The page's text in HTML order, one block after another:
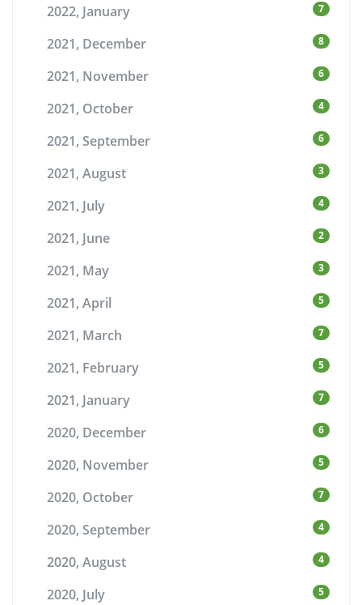
2022, January 7
2021, December 8
2021, November 6
2021, October 4
2021, September 6
2021, August 3
2021, July 4
2021, June 2
2021, May 3
2021, April 5
2021, March 7
2021, February 5
2021, January 7
2020, December 6
2020, November 5
2020, October 7
2020, September 4
2020, August 4
2020, July 5